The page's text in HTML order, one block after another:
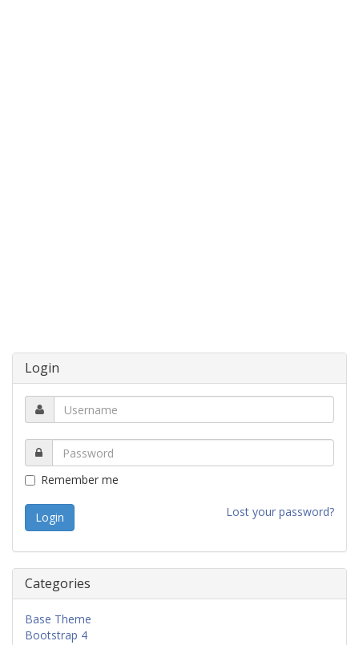
Login
Remember me
Lost your password?
Categories
Base Theme
Bootstrap 4